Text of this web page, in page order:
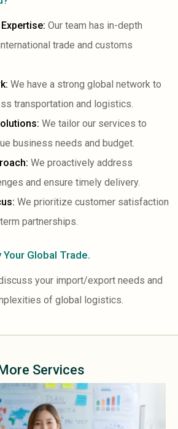
Our team has in-depth
trade and customs
We have a strong global network to
transportation and logistics.
We tailor our services to
business needs and budget.
We proactively address
and ensure timely delivery.
We prioritize customer satisfaction
partnerships.
Global Trade.
your import/export needs and
of global logistics.
Services